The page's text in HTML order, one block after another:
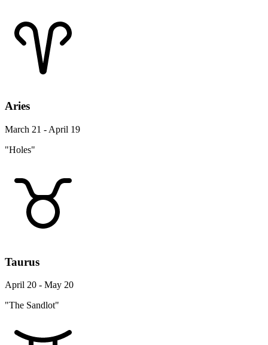
Aries
March 21 - April 19
"Holes"
Taurus
April 20 - May 20
"The Sandlot"